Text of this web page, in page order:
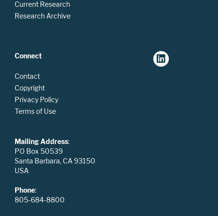
Current Research
Research Archive
Connect
Contact
Copyright
Privacy Policy
Terms of Use
Mailing Address:
PO Box 50539
Santa Barbara, CA 93150
USA
Phone:
805-684-8800